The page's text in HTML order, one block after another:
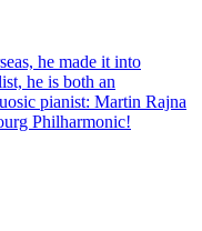
he made it into
he is both an
pianist: Martin Rajna
Philharmonic!